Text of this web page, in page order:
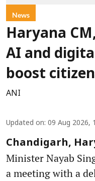
News
Haryana
AI and
boost
ANI
Updated on: 09 Aug 2026,
Chandigarh,
Minister Nayab
a meeting with a